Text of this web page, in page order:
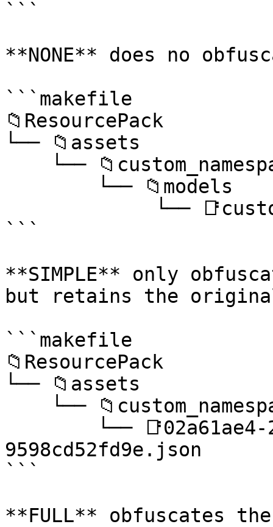
```
**NONE** does no
```makefile
📁ResourcePack
└── 📁assets
```
**SIMPLE** only
but retains the
```makefile
📁ResourcePack
└── 📁assets
9598cd52fd9e.json
```
**FULL** obfuscates